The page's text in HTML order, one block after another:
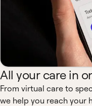
All your care in
From virtual care to
we help you reach your